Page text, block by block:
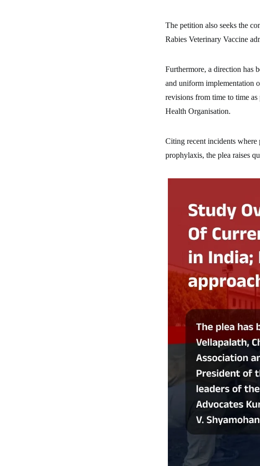
The petition also seeks the
Rabies Veterinary Vaccine
Furthermore, a direction has
and uniform implementation
revisions from time to time
Health Organisation.
Citing recent incidents where
prophylaxis, the plea raises